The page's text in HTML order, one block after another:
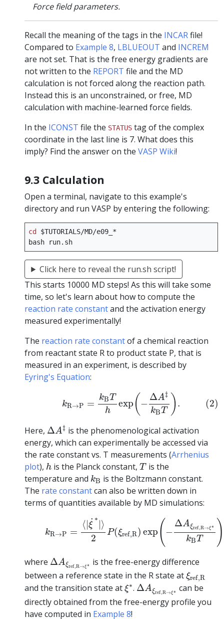
Force field parameters.
Recall the meaning of the tags in the INCARfile!
Compared to Example 8, LBLUEOUT and INCREM
are not set. That is the free energy gradients are
not written to the REPORT file and the MD
calculation is not forced along the reaction path.
Instead this is an unconstrained, or free, MD
calculation with machine-learned force fields.
In the ICONST file the STATUS tag of the complex
coordinate in the last line is 7. What does this
imply? Find the answer on theVASP Wiki!
9.3 Calculation
Open a terminal, navigate to this example's
directory and run VASP by entering the following:
cd $TUTORIALS/MD/e09_*
bash
Click here to reveal the run.sh script!
This starts 10000 MD steps! As this will take some
time, so let's learn about how to compute the
reaction rate constantand the activation energy
measured experimentally!
The reaction rate constantof a chemical reaction
from reactant state R to product state P, that is
measured in an experiment, is described by
Eyring's Equation:
kR→P =
kBT
h
exp ( −
ΔA‡
kBT ). (2)
k Th exp( ΔA ‡kB
Here, ΔA‡
Δ A‡ is the phenomenological activation
energy, which can experimentally be accessed via
the rate constant vs. T measurements (Arrhenius
plot), h
his the Planck constant,T
Tis the
temperature and kB
kB is the Boltzmann constant.
The rate constantcan also be written down in
terms of quantities available by MD simulations:
kR→P =
⟨ ˙
ξ
∗
⟩
2
P(ξref,R) exp ( −
ΔAξref,R→ξ∗
kBT )
˙∗|⟩2 (− A ξr →ξ
where ΔAξref,R→ξ∗
Δ Aξ →ξ∗
is the free-energy difference
between a reference state in the R state atξref,R
ξ
and the transition state atξ∗
ξ∗. ΔAξref,R→ξ∗
Δ Aξ →ξ∗
can be
directly obtained from the free-energy profile you
have computed in Example 8!